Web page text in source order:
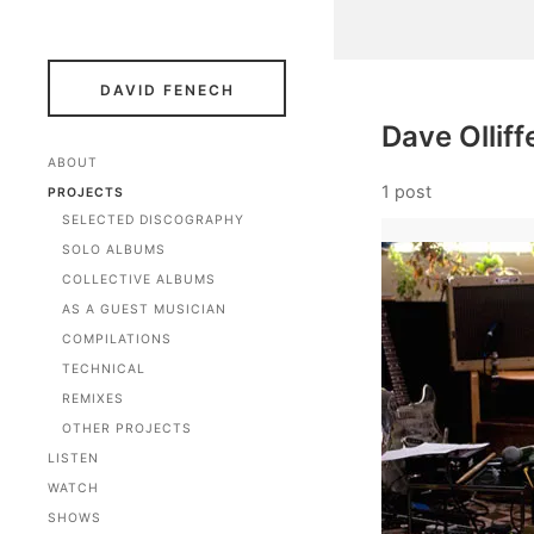
DAVID FENECH
ABOUT
PROJECTS
SELECTED DISCOGRAPHY
SOLO ALBUMS
COLLECTIVE ALBUMS
AS A GUEST MUSICIAN
COMPILATIONS
TECHNICAL
REMIXES
OTHER PROJECTS
LISTEN
WATCH
SHOWS
Dave
1 post